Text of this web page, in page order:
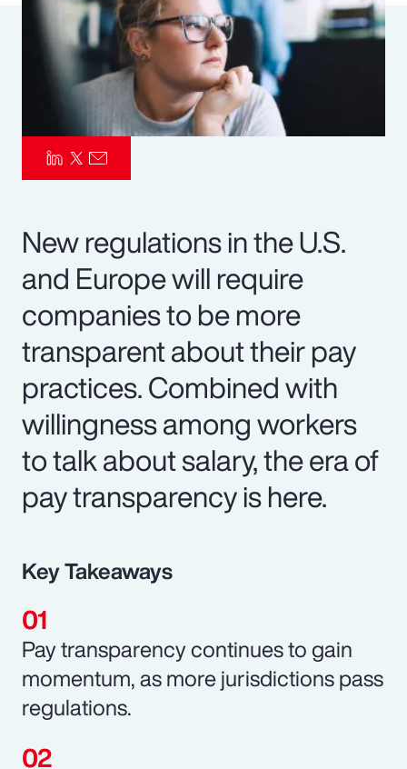
Parametrics
Risk Management
New regulations in the U.S.
and Europe will require
companies to be more
transparent about their pay
practices. Combined with
willingness among workers
to talk about salary, the era of
pay transparency is here.
Key Takeaways
Pay transparency continues to gain
momentum, as more jurisdictions pass
regulations.